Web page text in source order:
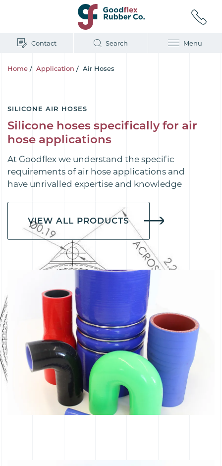
Contact Search Menu
Home / Application / Air Hoses
SILICONE AIR HOSES
Silicone hoses specifically for air
hose applications
At Goodflex we understand the specific
requirements of air hose applications and
have unrivalled expertise and knowledge
VIEW ALL PRODUCTS